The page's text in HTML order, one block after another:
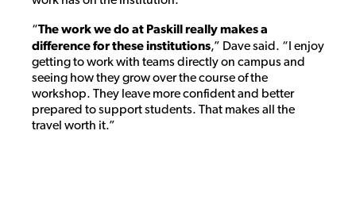
“The work we do at Paskill really makes a
difference for these institutions,” Dave said. “I enjoy
getting to work with teams directly on campus and
seeing how they grow over the course of the
workshop. They leave more confident and better
prepared to support students. That makes all the
travel worth it.”